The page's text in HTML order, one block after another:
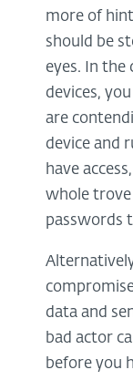
more of
should be
eyes. In the
devices,
are
device and
have
whole trove
passwords
data and
bad actor
before you